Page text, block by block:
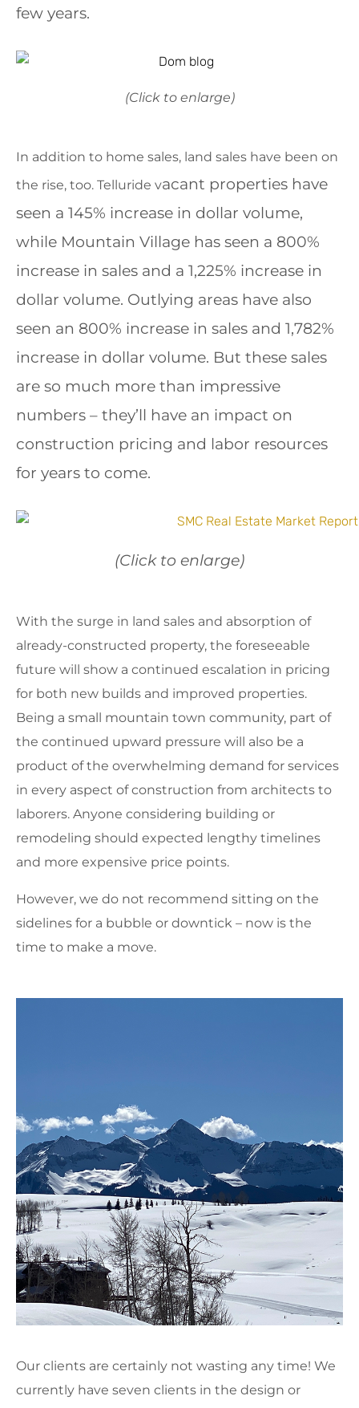
few years.
(Click to enlarge)
In addition to home sales, land sales have been on
the rise, too. Telluride vacant properties have
seen a 145% increase in dollar volume,
while Mountain Village has seen a 800%
increase in sales and a 1,225% increase in
dollar volume. Outlying areas have also
seen an 800% increase in sales and 1,782%
increase in dollar volume. But these sales
are so much more than impressive
numbers – they’ll have an impact on
construction pricing and labor resources
for years to come.
(Click to enlarge)
With the surge in land sales and absorption of
already-constructed property, the foreseeable
future will show a continued escalation in pricing
for both new builds and improved properties.
Being a small mountain town community, part of
the continued upward pressure will also be a
product of the overwhelming demand for services
in every aspect of construction from architects to
laborers. Anyone considering building or
remodeling should expected lengthy timelines
and more expensive price points.
However, we do not recommend sitting on the
sidelines for a bubble or downtick – now is the
time to make a move.
Our clients are certainly not wasting any time! We
currently have seven clients in the design or